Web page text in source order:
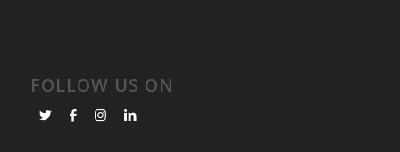
FOLLOW US ON